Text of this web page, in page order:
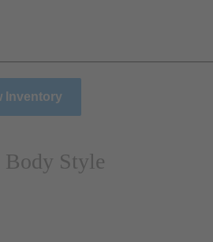
Inventory
Body Style